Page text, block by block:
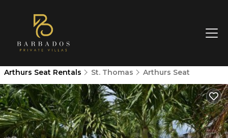
Arthurs Seat Rentals St. Thomas Arthurs Seat